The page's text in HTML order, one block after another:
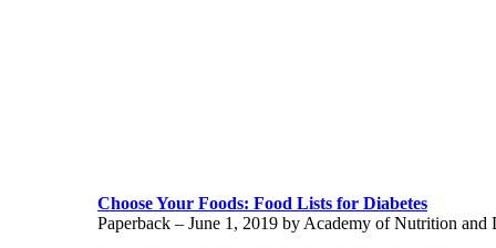
Choose Your Foods: Food Lists for Diabetes
Paperback – June 1, 2019 by Academy of Nutrition